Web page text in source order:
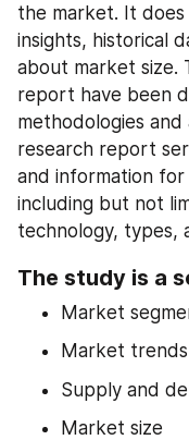
the market. It
insights, historical
about market size.
report have been
methodologies and
research report
and information
including but not
technology, types,
The study is a
Market
Market
Supply and
Market size